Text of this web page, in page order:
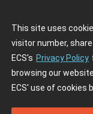
This site uses
visitor number,
ECS's Privacy Policy
browsing our
ECS' use of cookies